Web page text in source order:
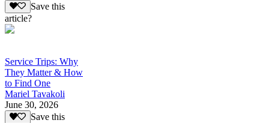
Save this
article?
Service Trips: Why
They Matter & How
to Find One
Mariel Tavakoli
June 30, 2026
Save this